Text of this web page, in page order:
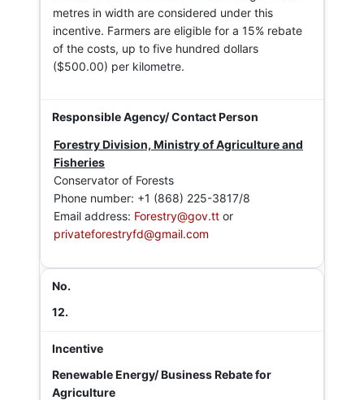
metres in width are considered under this
incentive. Farmers are eligible for a 15% rebate
of the costs, up to five hundred dollars
($500.00) per kilometre.
Forestry Division, Ministry of Agriculture and
Fisheries
Conservator of Forests
Phone number: +1 (868) 225-3817/8
Email address: Forestry@gov.tt or
privateforestryfd@gmail.com
12.
Renewable Energy/ Business Rebate for
Agriculture